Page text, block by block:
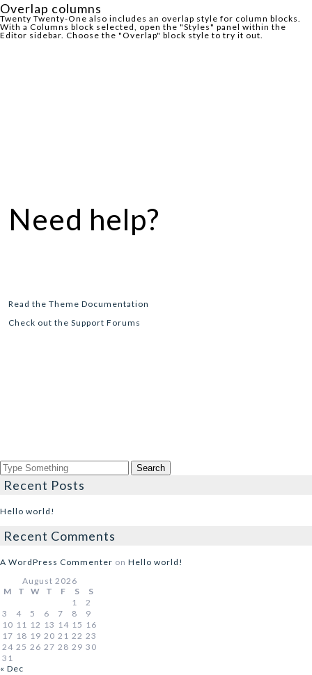
Overlap columns
Twenty Twenty-One also includes an overlap style for column blocks.
With a Columns block selected, open the "Styles" panel within the
Editor sidebar. Choose the "Overlap" block style to try it out.
Need help?
Read the Theme Documentation
Check out the Support Forums
Recent Posts
Hello world!
Recent Comments
A WordPress Commenter on Hello world!
August 2026
M
T W T F S
S
1
2
3
4 5 6 7 8
9
10 11 12 13 14 15 16
17 18 19 20 21 22 23
24 25 26 27 28 29 30
31
« Dec